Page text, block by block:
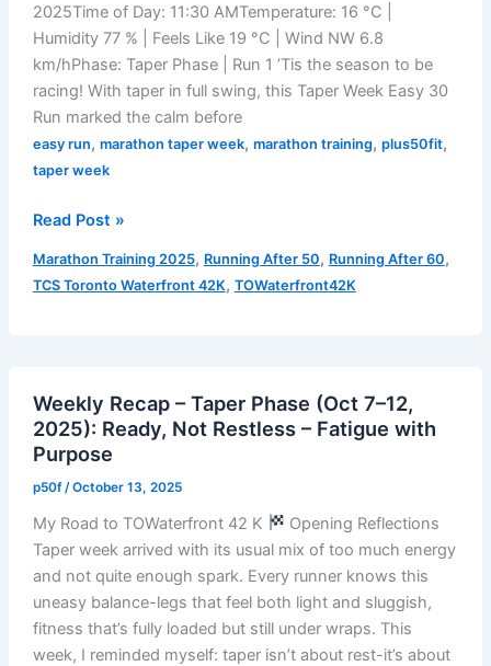
2025Time of Day: 11:30 AMTemperature: 16 °C |
Humidity 77 % | Feels Like 19 °C | Wind NW 6.8
km/hPhase: Taper Phase | Run 1 ’Tis the season to be
racing! With taper in full swing, this Taper Week Easy 30
Run marked the calm before
easy run, marathon taper week, marathon training, plus50fit,
taper week
Taper
|
Run
Week
Easy
30
Run
Read Post »
Marathon Training 2025, Running After 50, Running After 60,
TCS Toronto Waterfront 42K, TOWaterfront42K
Weekly Recap – Taper Phase (Oct 7–12,
2025): Ready, Not Restless – Fatigue with
Purpose
p50f /October 13, 2025
My Road to TOWaterfront 42 K
Opening Reflections
Taper week arrived with its usual mix of too much energy
and not quite enough spark. Every runner knows this
uneasy balance-legs that feel both light and sluggish,
fitness that’s fully loaded but still under wraps. This
week, I reminded myself: taper isn’t about rest-it’s about